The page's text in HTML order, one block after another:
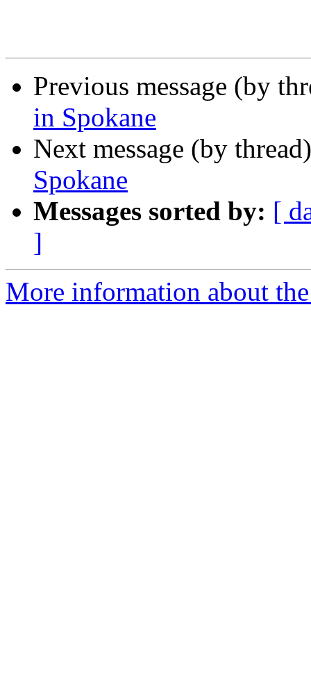
Previous message (by
in Spokane
Next message (by
Spokane
Messages sorted by: [
]
More information about